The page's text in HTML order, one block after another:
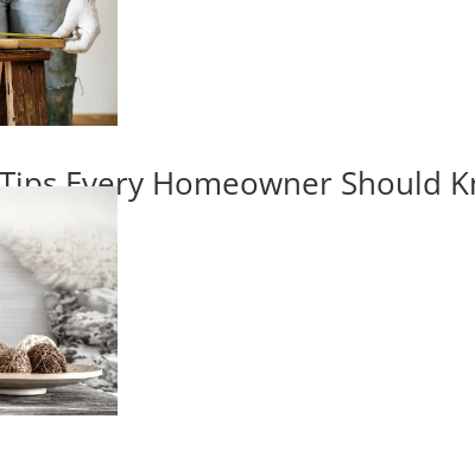
Every Homeowner Should